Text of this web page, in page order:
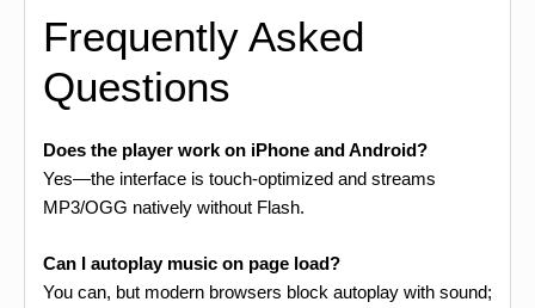
Frequently Asked
Questions
Does the player work on iPhone and Android?
Yes—the interface is touch-optimized and streams
MP3/OGG natively without Flash.
Can I autoplay music on page load?
You can, but modern browsers block autoplay with sound;